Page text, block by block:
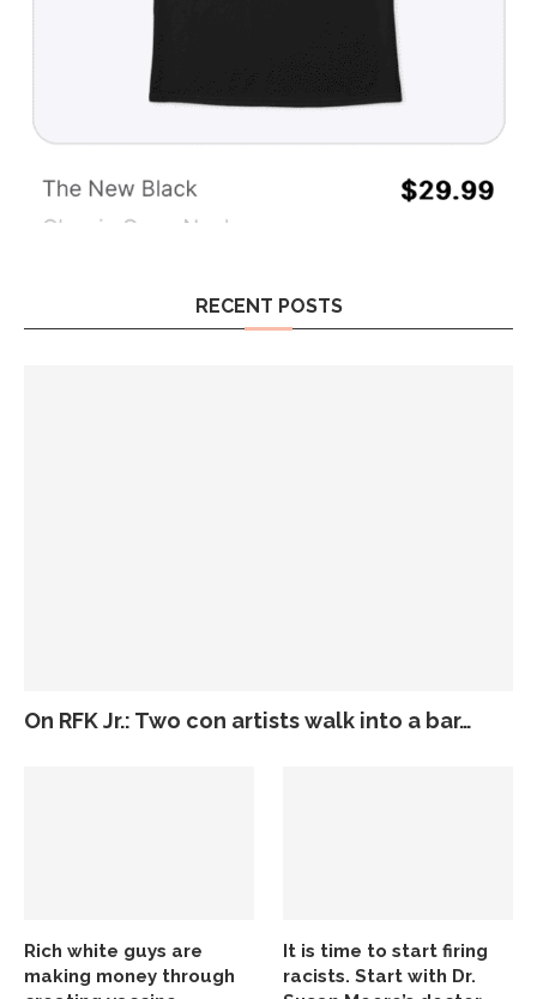
RECENT POSTS
On RFK Jr.: Two con artists walk into a bar…
Rich white guys are
making money through
It is time to start firing
racists. Start with Dr.